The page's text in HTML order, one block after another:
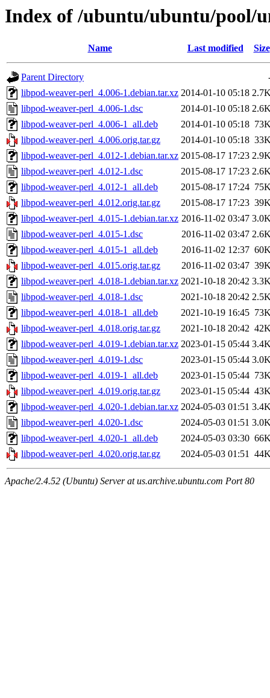
Index of /ubuntu/ubuntu/pool/
Name Last modified Size
Parent Directory
libpod-weaver-perl_4.006-1.debian.tar.xz 2014-01-10 05:18
libpod-weaver-perl_4.006-1.dsc
2014-01-10 05:18
libpod-weaver-perl_4.006-1_all.deb
2014-01-10 05:18
libpod-weaver-perl_4.006.orig.tar.gz
2014-01-10 05:18
libpod-weaver-perl_4.012-1.debian.tar.xz 2015-08-17 17:23
libpod-weaver-perl_4.012-1.dsc
2015-08-17 17:23
libpod-weaver-perl_4.012-1_all.deb
2015-08-17 17:24
libpod-weaver-perl_4.012.orig.tar.gz
2015-08-17 17:23
libpod-weaver-perl_4.015-1.debian.tar.xz 2016-11-02 03:47
libpod-weaver-perl_4.015-1.dsc
2016-11-02 03:47
libpod-weaver-perl_4.015-1_all.deb
2016-11-02 12:37
libpod-weaver-perl_4.015.orig.tar.gz
2016-11-02 03:47
libpod-weaver-perl_4.018-1.debian.tar.xz 2021-10-18 20:42
libpod-weaver-perl_4.018-1.dsc
2021-10-18 20:42
libpod-weaver-perl_4.018-1_all.deb
2021-10-19 16:45
libpod-weaver-perl_4.018.orig.tar.gz
2021-10-18 20:42
libpod-weaver-perl_4.019-1.debian.tar.xz 2023-01-15 05:44
libpod-weaver-perl_4.019-1.dsc
2023-01-15 05:44
libpod-weaver-perl_4.019-1_all.deb
2023-01-15 05:44
libpod-weaver-perl_4.019.orig.tar.gz
2023-01-15 05:44
libpod-weaver-perl_4.020-1.debian.tar.xz 2024-05-03 01:51
libpod-weaver-perl_4.020-1.dsc
2024-05-03 01:51
libpod-weaver-perl_4.020-1_all.deb
2024-05-03 03:30
libpod-weaver-perl_4.020.orig.tar.gz
2024-05-03 01:51
Apache/2.4.52 (Ubuntu) Server at us.archive.ubuntu.com Port 80